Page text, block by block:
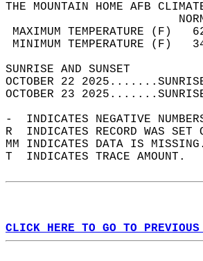
THE MOUNTAIN HOME AFB
MAXIMUM
MINIMUM
OCTOBER 22
OCTOBER 23
-  INDICATES NEGATIVE
R  INDICATES RECORD WAS
MM INDICATES DATA IS
T  INDICATES TRACE AMOUNT.
CLICK HERE TO GO TO